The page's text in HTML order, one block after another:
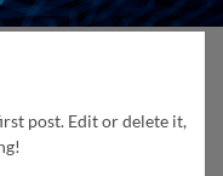
post. Edit or delete it,